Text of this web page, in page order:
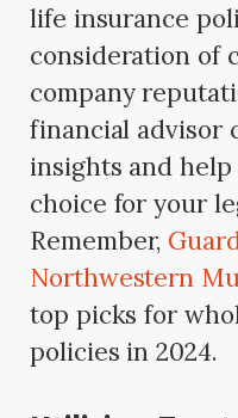
life insurance
consideration of
company
financial advisor
insights and
choice for your
Remember,
Northwestern
top picks for
policies in 2024.